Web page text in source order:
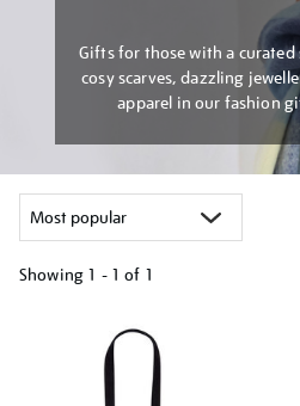
Gifts for those with a curated
cosy scarves, dazzling
apparel in our fashion
Showing 1 - 1 of 1